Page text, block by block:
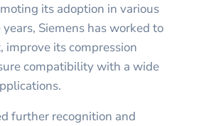
its adoption in various
Siemens has worked to
improve its compression
compatibility with a wide
further recognition and